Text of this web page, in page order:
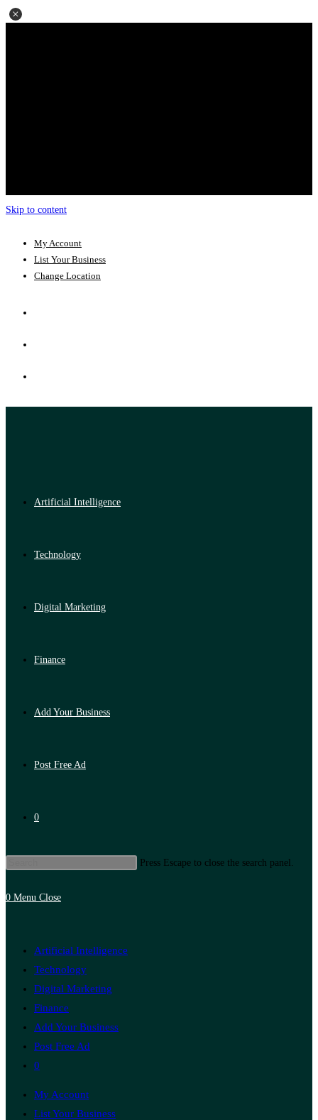
Skip to content
My Account
List Your Business
Change Location
Artificial Intelligence
Technology
Digital Marketing
Finance
Add Your Business
Post Free Ad
0
Press Escape to close the search panel.
0 Menu Close
Artificial Intelligence
Technology
Digital Marketing
Finance
Add Your Business
Post Free Ad
0
My Account
List Your Business